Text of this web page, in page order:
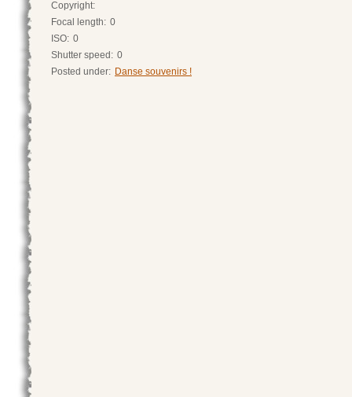
Copyright:
Focal length: 0
ISO: 0
Shutter speed: 0
Posted under: Danse souvenirs !